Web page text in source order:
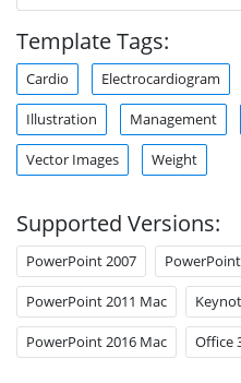
Template Tags:
Cardio Electrocardiogram
Illustration Management
Vector Images Weight
Supported Versions:
PowerPoint 2007
PowerPoint 2011 Mac
PowerPoint 2016 Mac Office